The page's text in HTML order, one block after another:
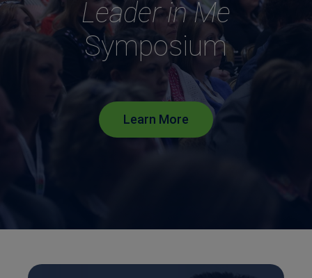
Leader in Me
Symposium
Learn More